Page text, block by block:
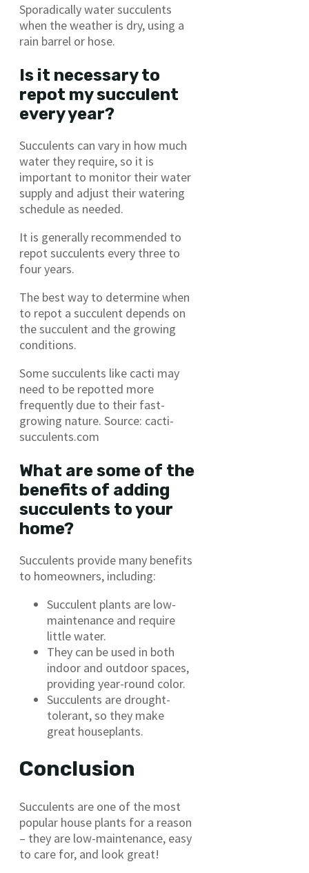
Sporadically water succulents
when the weather is dry, using a
rain barrel or hose.
Is it necessary to
repot my succulent
every year?
Succulents can vary in how much
water they require, so it is
important to monitor their water
supply and adjust their watering
schedule as needed.
It is generally recommended to
repot succulents every three to
four years.
The best way to determine when
to repot a succulent depends on
the succulent and the growing
conditions.
Some succulents like cacti may
need to be repotted more
frequently due to their fast-
growing nature. Source: cacti-
succulents.com
What are some of the
benefits of adding
succulents to your
home?
Succulents provide many benefits
to homeowners, including:
Succulent plants are low-
maintenance and require
little water.
They can be used in both
indoor and outdoor spaces,
providing year-round color.
Succulents are drought-
tolerant, so they make
great houseplants.
Conclusion
Succulents are one of the most
popular house plants for a reason
– they are low-maintenance, easy
to care for, and look great!